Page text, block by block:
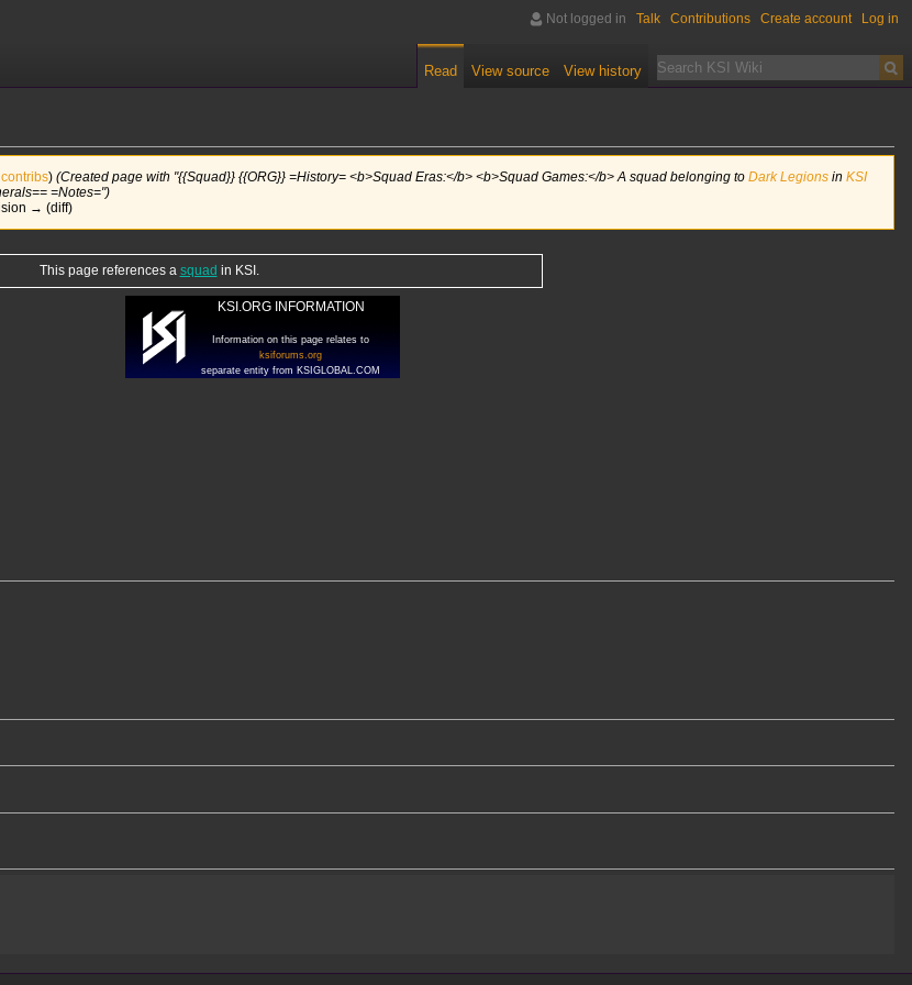
contribs) (Created page with "{{Squad}} {{ORG}} =History= <b>Squad Eras:</b> <b>Squad Games:</b> A squad belonging to Dark Legionsin KSI
=Notes=")
→ (diff)
This page references a squad in KSI.
KSI.ORG INFORMATION
Information on this page relates to
ksiforums.org
separate entity from KSIGLOBAL.COM
Not logged in Talk Contributions Create account Log in
Read View source View history